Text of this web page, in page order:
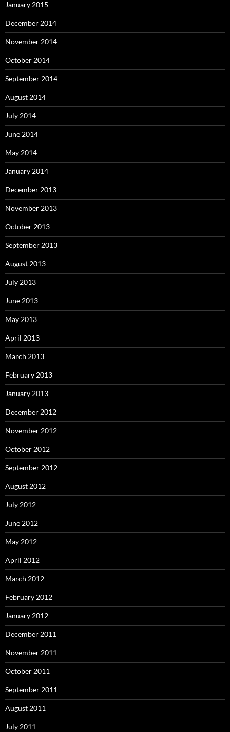
January 2015
December 2014
November 2014
October 2014
September 2014
August 2014
July 2014
June 2014
May 2014
January 2014
December 2013
November 2013
October 2013
September 2013
August 2013
July 2013
June 2013
May 2013
April 2013
March 2013
February 2013
January 2013
December 2012
November 2012
October 2012
September 2012
August 2012
July 2012
June 2012
May 2012
April 2012
March 2012
February 2012
January 2012
December 2011
November 2011
October 2011
September 2011
August 2011
July 2011